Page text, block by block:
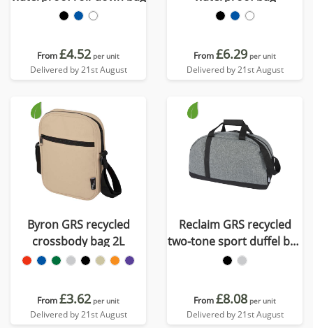
From£4.52 per unit
Delivered by 21st August
From£6.29 per unit
Delivered by 21st August
Byron GRS recycled
crossbody bag 2L
From£3.62 per unit
Delivered by 21st August
Reclaim GRS recycled
two-tone sport duffel bag
21L
From£8.08 per unit
Delivered by 21st August